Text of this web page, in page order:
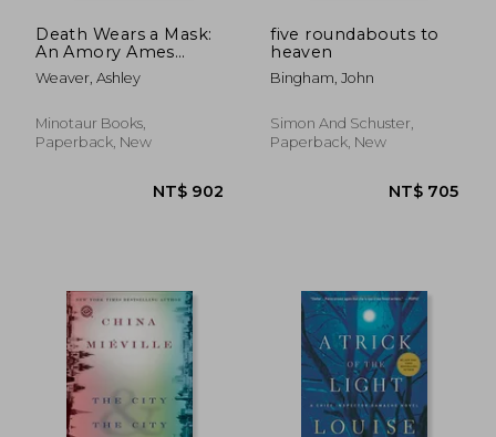
NT$ 652
Death Wears a Mask:
An Amory Ames
Mystery
Weaver, Ashley
Minotaur Books,
Paperback, New
five roundabouts to
heaven
Bingham, John
Simon And Schuster,
Paperback, New